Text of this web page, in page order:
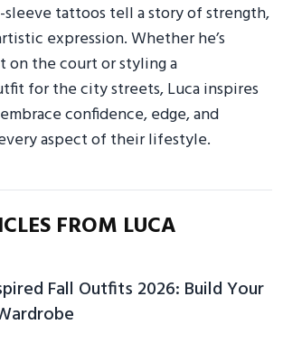
tattoos tell a story of strength,
expression. Whether he’s
on the court or styling a
for the city streets, Luca inspires
confidence, edge, and
aspect of their lifestyle.
FROM LUCA
Fall Outfits 2026: Build Your